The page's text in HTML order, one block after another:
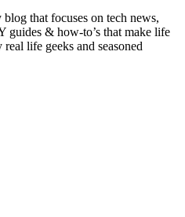
that focuses on tech news,
guides & how-to’s that make life
life geeks and seasoned